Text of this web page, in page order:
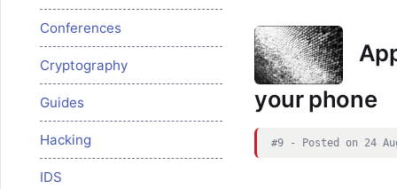
Conferences
Cryptography
Guides
Hacking
IDS
your phone
#9 - Posted on 24